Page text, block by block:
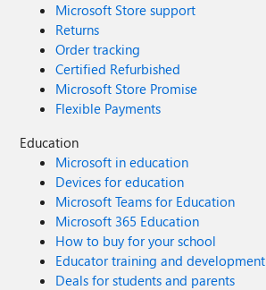
Microsoft Store support
Returns
Order tracking
Certified Refurbished
Microsoft Store Promise
Flexible Payments
Education
Microsoft in education
Devices for education
Microsoft Teams for Education
Microsoft 365 Education
How to buy for your school
Educator training and development
Deals for students and parents